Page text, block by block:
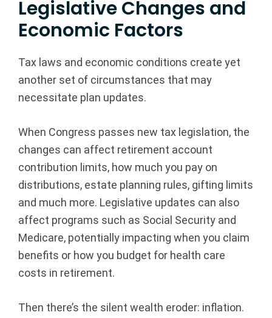
Legislative Changes and
Economic Factors
Tax laws and economic conditions create yet
another set of circumstances that may
necessitate plan updates.
When Congress passes new tax legislation, the
changes can affect retirement account
contribution limits, how much you pay on
distributions, estate planning rules, gifting limits
and much more. Legislative updates can also
affect programs such as Social Security and
Medicare, potentially impacting when you claim
benefits or how you budget for health care
costs in retirement.
Then there’s the silent wealth eroder: inflation.